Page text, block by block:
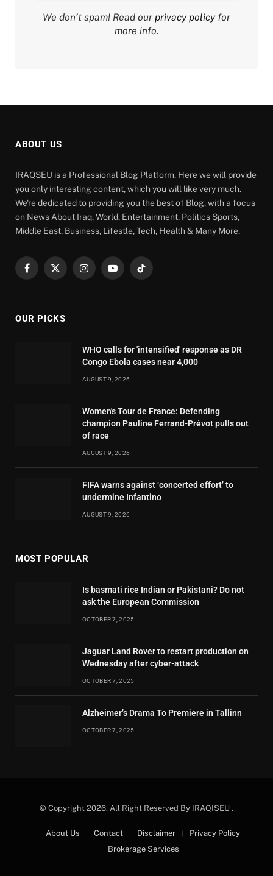
We don’t spam! Read our privacy policy for
more info.
ABOUT US
IRAQSEU is a Professional Blog Platform. Here we will provide
you only interesting content, which you will like very much.
We're dedicated to providing you the best of Blog, with a focus
on News About Iraq, World, Entertainment, Politics Sports,
Middle East, Business, Lifestle, Tech, Health & Many More.
Facebook
X
InstagramYouTubeTikTok
OUR PICKS
WHO calls for 'intensified' response as DR
Congo Ebola cases near 4,000
AUGUST 9, 2026
Women's Tour de France: Defending
champion Pauline Ferrand-Prévot pulls out
of race
AUGUST 9, 2026
FIFA warns against ‘concerted effort’ to
undermine Infantino
AUGUST 9, 2026
MOST POPULAR
Is basmati rice Indian or Pakistani? Do not
ask the European Commission
OCTOBER 7, 2025
Jaguar Land Rover to restart production on
Wednesday after cyber-attack
OCTOBER 7, 2025
Alzheimer’s Drama To Premiere in Tallinn
OCTOBER 7, 2025
© Copyright 2026. All Right Reserved By IRAQISEU .
About Us Contact Disclaimer
Privacy Policy
Brokerage Services